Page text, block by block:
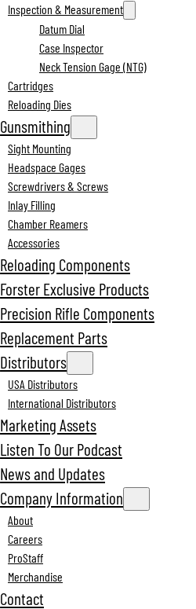
Inspection & Measurement
Datum Dial
Case Inspector
Neck Tension Gage (NTG)
Cartridges
Reloading Dies
Gunsmithing
Sight Mounting
Headspace Gages
Screwdrivers & Screws
Inlay Filling
Chamber Reamers
Accessories
Reloading Components
Forster Exclusive Products
Precision Rifle Components
Replacement Parts
Distributors
USA Distributors
International Distributors
Marketing Assets
Listen To Our Podcast
News and Updates
Company Information
About
Careers
ProStaff
Merchandise
Contact